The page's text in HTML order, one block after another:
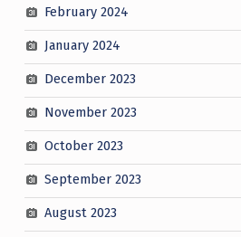
February 2024
January 2024
December 2023
November 2023
October 2023
September 2023
August 2023